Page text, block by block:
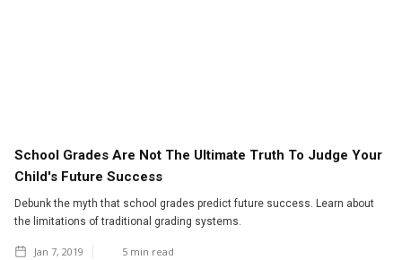
School Grades Are Not The Ultimate Truth To Judge Your
Child's Future Success
Debunk the myth that school grades predict future success. Learn about
the limitations of traditional grading systems.
Jan 7, 2019 5 min read